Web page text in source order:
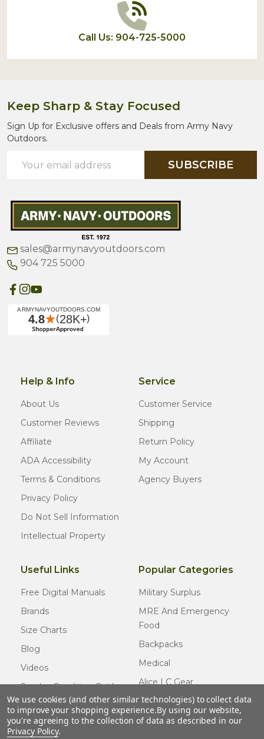
Call Us: 904-725-5000
Keep Sharp & Stay Focused
Sign Up for Exclusive offers and Deals from Army Navy
Outdoors.
Address
SUBSCRIBE
sales@armynavyoutdoors.com
904 725 5000
Help & Info
About Us
Customer Reviews
Affiliate
ADA Accessibility
Terms & Conditions
Privacy Policy
Do Not Sell Information
Intellectual Property
Service
Customer Service
Shipping
Return Policy
My Account
Agency Buyers
Useful Links
Free Digital Manuals
Brands
Size Charts
Blog
Videos
Surplus Condition Guide
Certified Surplus
FAQ
Popular Categories
Military Surplus
MRE And Emergency
Food
Backpacks
Medical
Alice LC Gear
Cold Weather Gear
Usmc Issue
We use cookies (and other similar technologies) to collect data
to improve your shopping experience.By using our website,
you're agreeing to the collection of data as described in our
Privacy Policy.